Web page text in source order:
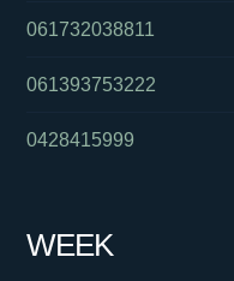
061732038811
061393753222
0428415999
WEEK